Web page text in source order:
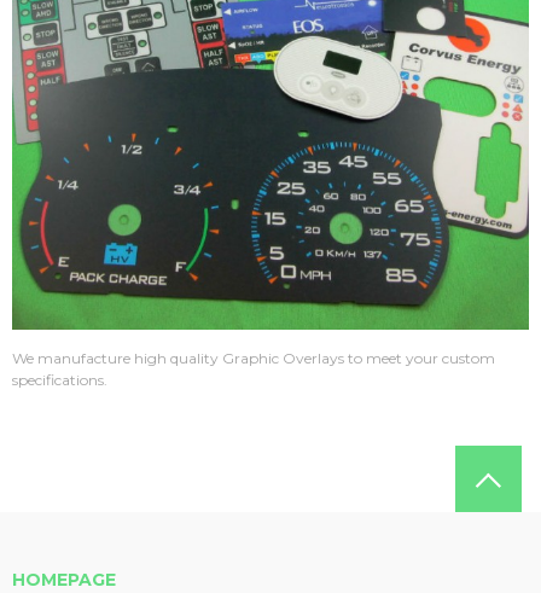
We manufacture high quality Graphic Overlays to meet your custom
specifications.
HOMEPAGE